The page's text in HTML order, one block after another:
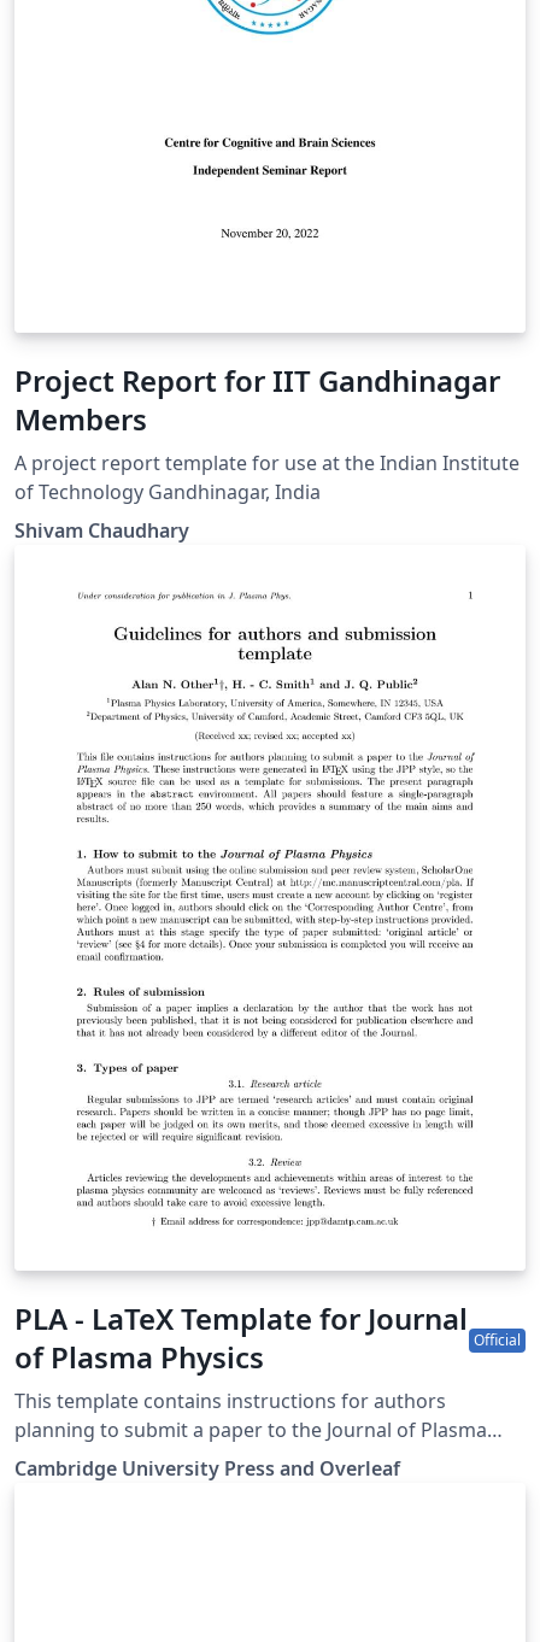
Project Report for IIT Gandhinagar
Members
A project report template for use at the Indian Institute
of Technology Gandhinagar, India
Shivam Chaudhary
PLA - LaTeX Template for Journal
of Plasma Physics
Official
This template contains instructions for authors
planning to submit a paper to the Journal of Plasma
Physics. You can use it in Overleaf to write and
collaborate online in LaTeX. Once your article is
Cambridge University Press and Overleaf